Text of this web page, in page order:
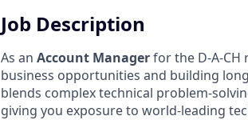
Job Description
As an Account Managerfor the D-A-CH
business opportunities and building
blends complex technical problem-
giving you exposure to world-leading